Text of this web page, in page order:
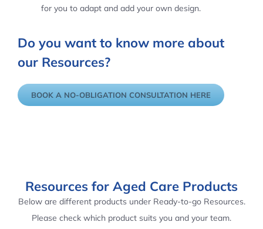
for you to adapt and add your own design.
Do you want to know more about
our Resources?
BOOK A NO-OBLIGATION CONSULTATION HERE
Resources for Aged Care Products
Below are different products under Ready-to-go Resources.
Please check which product suits you and your team.